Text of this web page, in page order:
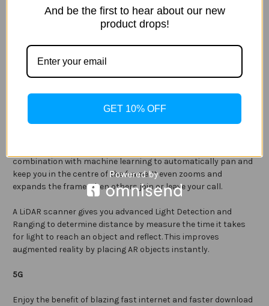
With advanced optics and featuring five-element lens for both
setup gives you incredible results. The Ultra-Wide 10MP
camera has an f/2.4 aperture and 125° field of view, and the
Wide 12MP has an ƒ/1.8 aperture. It takes advantage of this
zoom can take photos with incredible detail and colour
combination with machine learning to automatically pan and
keep you in the centre of the frame. It even zooms and
expands the frame when others join or leave your call.
A LiDAR scanner gives you advanced Light Detection and
Ranging to determine distance by measure the time it takes
for light to reach an object and reflect. This improves
augmented reality by placing AR objects instantly.
5G
Enjoy the benefit of blazing fast internet and faster download
And be the first to hear about our new
product drops!
GET 10% OFF